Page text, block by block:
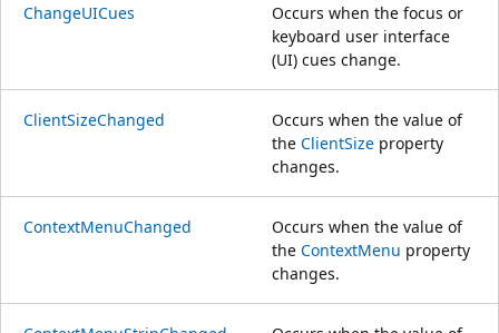
ChangeUICues
Occurs when the focus or
keyboard user interface
(UI) cues change.
ClientSizeChanged
Occurs when the value of
the ClientSize property
changes.
ContextMenuChanged
Occurs when the value of
the ContextMenu property
changes.